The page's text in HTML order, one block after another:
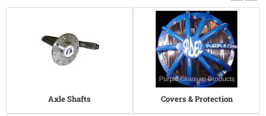
Axle Shafts Covers & Protection